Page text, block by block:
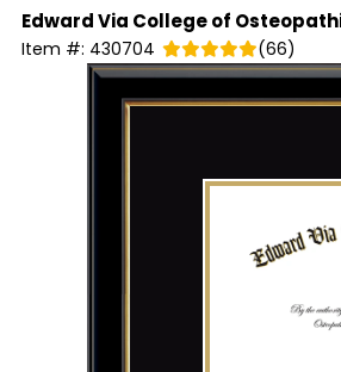
Edward Via College of
Item #: 430704 (66)